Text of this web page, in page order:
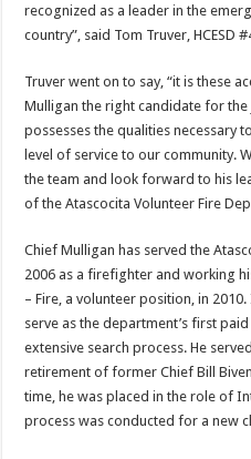
recognized as a leader in the
country”, said Tom Truver, HCESD
Truver went on to say, “it is these
Mulligan the right candidate for
possesses the qualities necessary
level of service to our community.
the team and look forward to his
of the Atascocita Volunteer Fire
Chief Mulligan has served the
2006 as a firefighter and working
– Fire, a volunteer position, in
serve as the department’s first
extensive search process. He
retirement of former Chief Bill
time, he was placed in the role of
process was conducted for a new